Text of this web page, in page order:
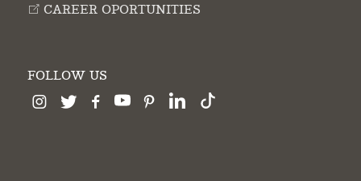
CAREER OPORTUNITIES
FOLLOW US